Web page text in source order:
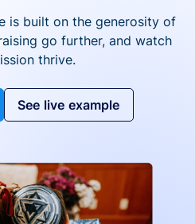
is built on the generosity of
go further, and watch
thrive.
See live example